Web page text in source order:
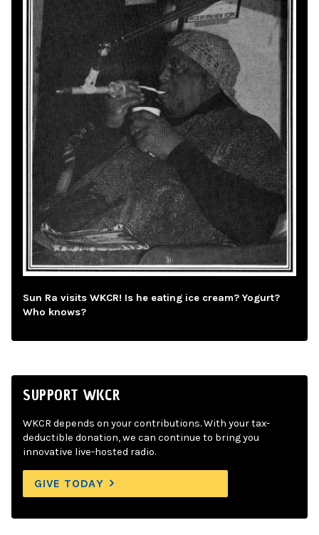
Sun Ra visits WKCR! Is he eating ice cream? Yogurt?
Who knows?
SUPPORT WKCR
WKCR depends on your contributions. With your tax-
deductible donation, we can continue to bring you
innovative live-hosted radio.
GIVE TODAY